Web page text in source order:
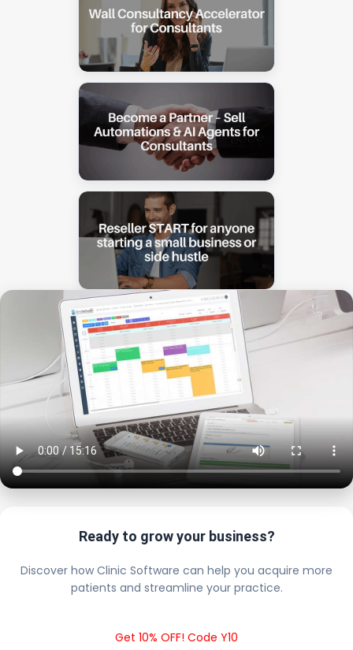
Ready to grow your business?
Discover how Clinic Software can help you acquire more
patients and streamline your practice.
Get 10% OFF! Code Y10